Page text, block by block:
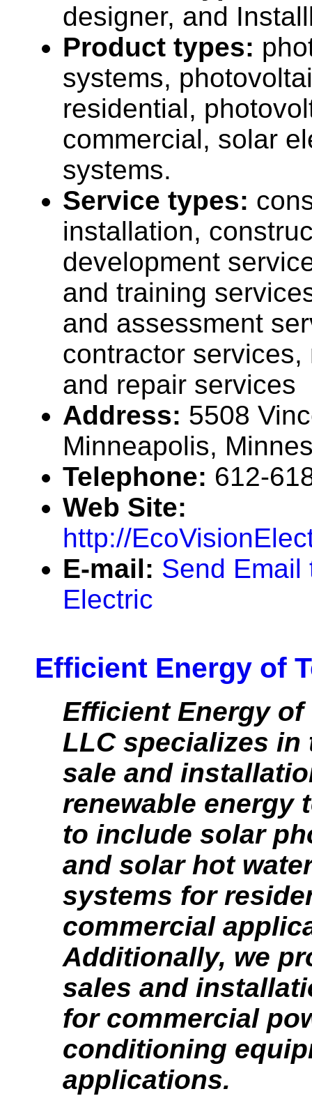
designer, and
Product types:
systems,
residential,
commercial, solar
systems.
Service types:
installation,
development
and training
and assessment
contractor services,
and repair services
Address: 5508
Minneapolis,
Telephone: 612-
Web Site:
http://
E-mail: Send Email
Electric
Efficient Energy of
Efficient Energy of
LLC specializes in
sale and
renewable energy
to include solar
and solar hot
systems for
commercial
Additionally, we
sales and
for commercial
conditioning
applications.